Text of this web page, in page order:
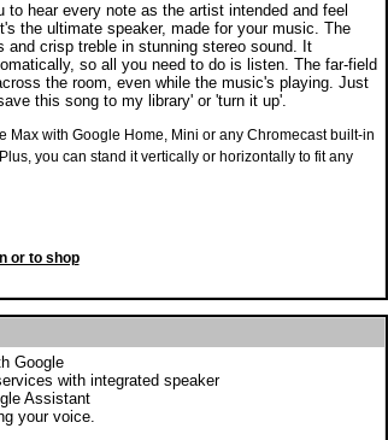
to hear every note as the artist intended and feel
the ultimate speaker, made for your music. The
and crisp treble in stunning stereo sound. It
so all you need to do is listen. The far-field
the room, even while the music's playing. Just
this song to my library' or 'turn it up'.
Max with Google Home, Mini or any Chromecast built-in
you can stand it vertically or horizontally to fit any
or to shop
Google
with integrated speaker
Assistant
your voice.